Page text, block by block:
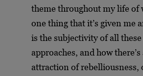
theme throughout my life of
one thing that it’s given me
is the subjectivity of all
approaches, and how
attraction of rebelliousness,